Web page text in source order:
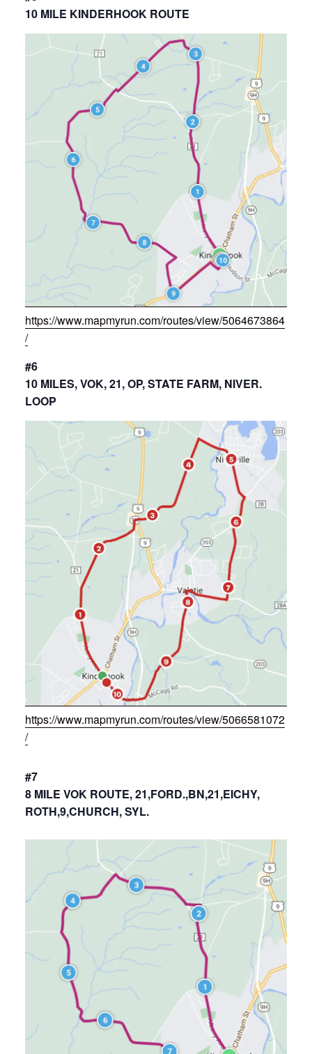
10 MILE KINDERHOOK ROUTE
https://www.mapmyrun.com/routes/view/5064673864
/
#6
10 MILES, VOK, 21, OP, STATE FARM, NIVER.
LOOP
https://www.mapmyrun.com/routes/view/5066581072
/
#7
8 MILE VOK ROUTE, 21,FORD.,BN,21,EICHY,
ROTH,9,CHURCH, SYL.